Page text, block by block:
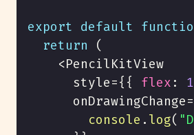
export default
return
(
<PencilKitView
      style
={ { flex : 1
      onDrawingChange
=
console . log(